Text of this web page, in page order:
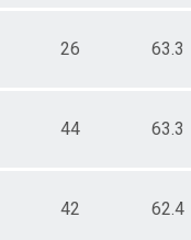
26 63.3
44 63.3
42 62.4